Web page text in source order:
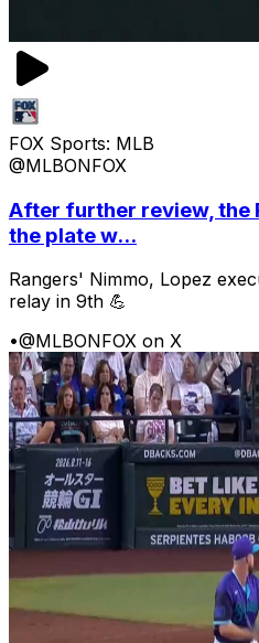
FOX Sports: MLB
@MLBONFOX
After further review, the
the plate w...
Rangers' Nimmo, Lopez
relay in 9th 💪
•@MLBONFOX on X